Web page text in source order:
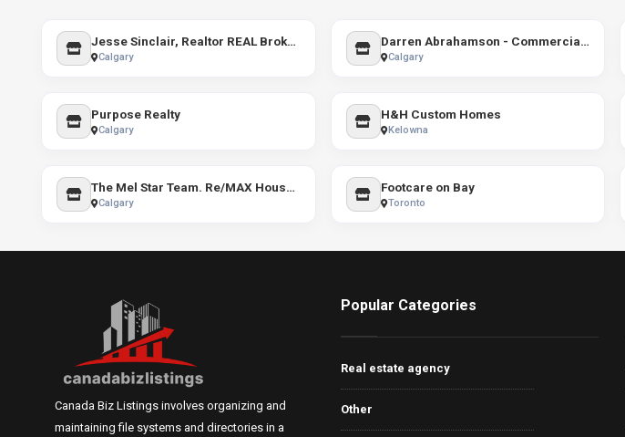
Jesse Sinclair, Realtor REAL Broker YYC
Calgary
Darren Abrahamson - Commercial Real Estate - Industrial Leasing and Sales - Calgary and Area
Calgary
Purpose Realty
Calgary
H&H Custom Homes
Kelowna
The Mel Star Team. Re/MAX House of Real Estate
Calgary
Footcare on Bay
Toronto
Canada Biz Listings involves organizing and
maintaining file systems and directories in a
Popular Categories
Real estate agency
Other